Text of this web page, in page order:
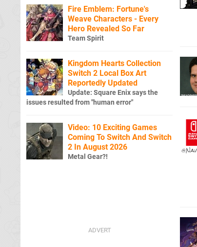
Fire Emblem: Fortune's
Weave Characters - Every
Hero Revealed So Far
Team Spirit
Kingdom Hearts Collection
Switch 2 Local Box Art
Reportedly Updated
Update: Square Enix says the
issues resulted from "human error"
Video: 10 Exciting Games
Coming To Switch And Switch
2 In August 2026
Metal Gear?!